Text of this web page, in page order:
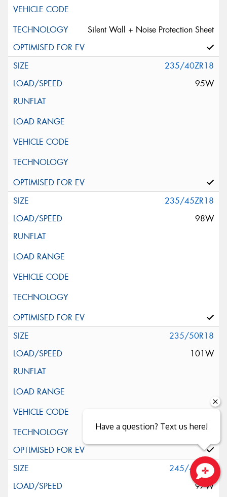
Silent Wall + Noise Protection Sheet
235/40ZR18
95W
235/45ZR18
98W
235/50R18
101W
Silent Wall + Noise Protection Sheet
245/40R18
97W
Close sales faster
Have a question? Text us here!